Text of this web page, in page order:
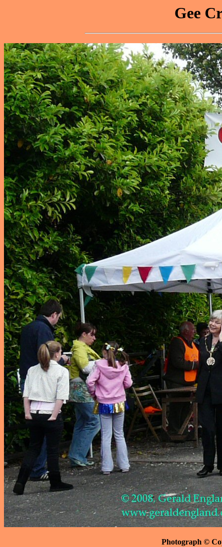
Gee
Photograph ©